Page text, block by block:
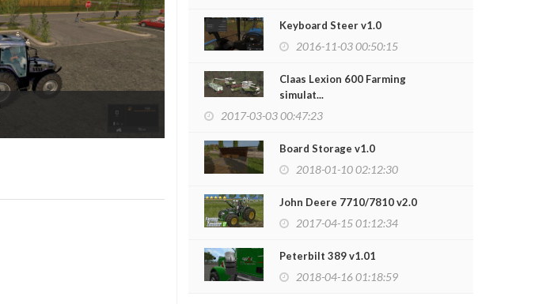
2018-06-04 13:14:51
Keyboard Steer v1.0
2016-11-03 00:50:15
Claas Lexion 600 Farming
simulat...
2017-03-03 00:47:23
Board Storage v1.0
2018-01-10 02:12:30
John Deere 7710/7810 v2.0
2017-04-15 01:12:34
Peterbilt 389 v1.01
2018-04-16 01:18:59